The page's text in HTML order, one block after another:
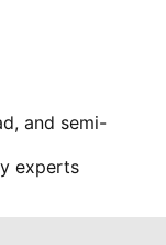
and semi-
experts